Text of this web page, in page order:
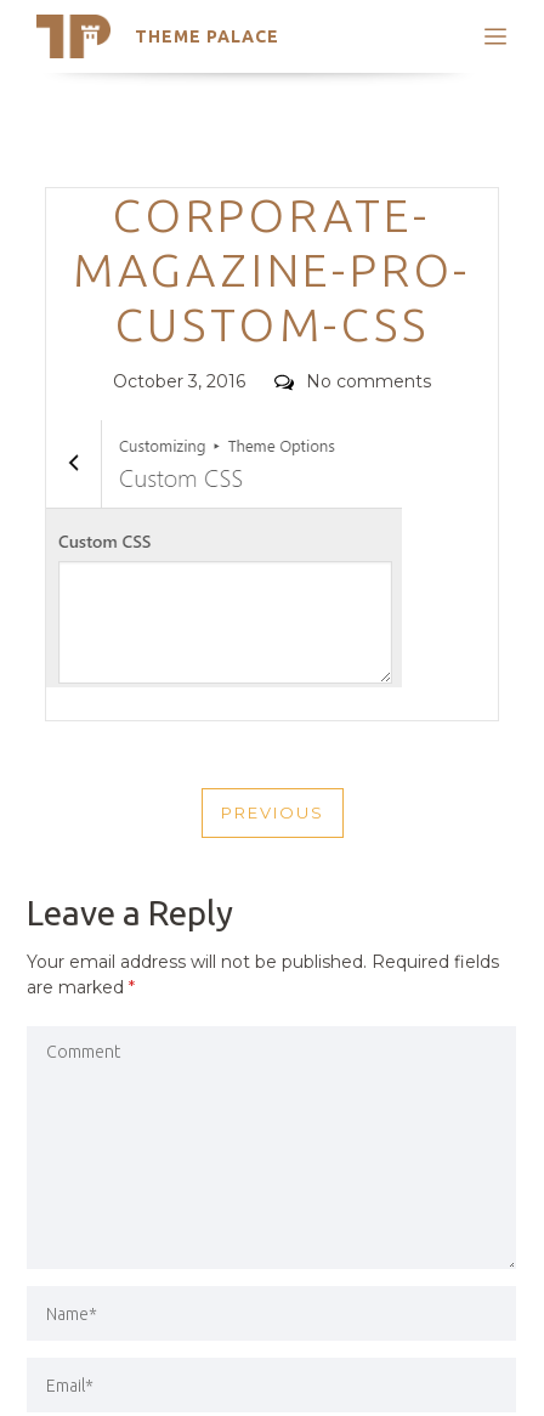
THEME PALACE
Search
Trending Themes
Categories
CORPORATE-
MAGAZINE-PRO-
CUSTOM-CSS
Posted
October 3, 2016 Comments
No comments
NAVIGATION
PREVIOUS
PREVIOUS
Leave a Reply
Your email address will not be published. Required fields
are marked*